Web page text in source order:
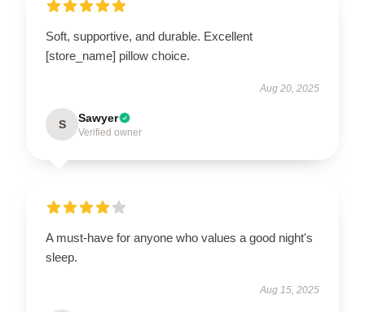
Soft, supportive, and durable. Excellent
[store_name] pillow choice.
Aug 20, 2025
S Sawyer
Verified owner
A must-have for anyone who values a good night's
sleep.
Aug 15, 2025